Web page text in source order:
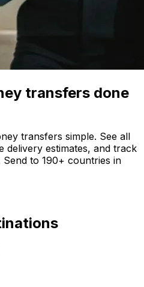
transfers done
transfers simple. See all
delivery estimates, and track
to 190+ countries in